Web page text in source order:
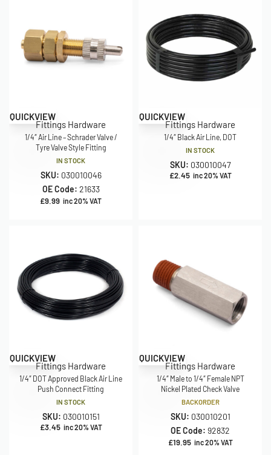
QUICKVIEW
Fittings Hardware
1/4″ Air Line – Schrader Valve /
Tyre Valve Style Fitting
IN STOCK
SKU: 030010046
OE Code: 21633
£9.99 inc 20% VAT
QUICKVIEW
Fittings Hardware
1/4″ Black Air Line, DOT
IN STOCK
SKU: 030010047
£2.45 inc 20% VAT
QUICKVIEW
Fittings Hardware
1/4″ DOT Approved Black Air Line
Push Connect Fitting
IN STOCK
SKU: 030010151
£3.45 inc 20% VAT
QUICKVIEW
Fittings Hardware
1/4″ Male to 1/4″ Female NPT
Nickel Plated Check Valve
BACKORDER
SKU: 030010201
OE Code: 92832
£19.95 inc 20% VAT